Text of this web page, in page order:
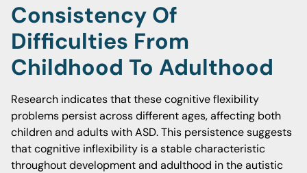
Consistency Of
Difficulties From
Childhood To Adulthood
Research indicates that these cognitive flexibility
problems persist across different ages, affecting both
children and adults with ASD. This persistence suggests
that cognitive inflexibility is a stable characteristic
throughout development and adulthood in the autistic